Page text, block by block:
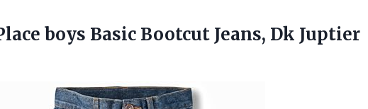
boys Basic Bootcut Jeans, Dk Juptier